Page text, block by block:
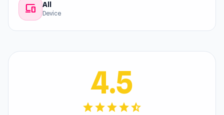
devices All
Device
4.5
starstarstarstarstar_half